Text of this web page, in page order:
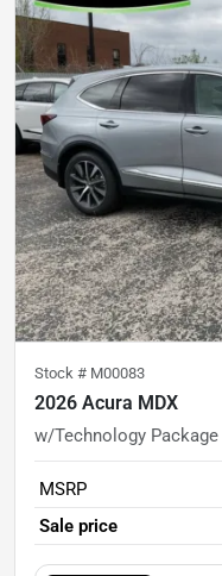
Stock # M00083
2026 Acura MDX
w/Technology Package
MSRP
Sale price